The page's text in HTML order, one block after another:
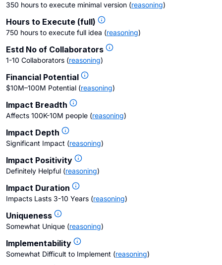
350 hours to execute minimal version (reasoning)
Hours to Execute (full)
750 hours to execute full idea (reasoning)
Estd No of Collaborators
1-10 Collaborators (reasoning)
Financial Potential
$10M–100M Potential (reasoning)
Impact Breadth
Affects 100K-10M people (reasoning)
Impact Depth
Significant Impact (reasoning)
Impact Positivity
Definitely Helpful (reasoning)
Impact Duration
Impacts Lasts 3-10 Years (reasoning)
Uniqueness
Somewhat Unique (reasoning)
Implementability
Somewhat Difficult to Implement (reasoning)